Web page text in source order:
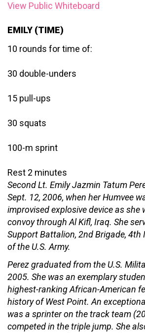
View Public Whiteboard
EMILY (TIME)
10 rounds for time of:
30 double-unders
15 pull-ups
30 squats
100-m sprint
Rest 2 minutes
Second Lt. Emily Jazmin Tatum
Sept. 12, 2006, when her Humvee
improvised explosive device as she
convoy through Al Kifl, Iraq. She
Support Battalion, 2nd Brigade, 4th
of the U.S. Army.
Perez graduated from the U.S.
2005. She was an exemplary
highest-ranking African-American
history of West Point. An
was a sprinter on the track team
competed in the triple jump. She